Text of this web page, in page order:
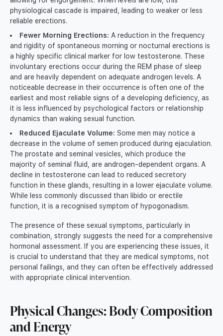
physiological cascade is impaired, leading to weaker or less
reliable erections.
Fewer Morning Erections: A reduction in the frequency
and rigidity of spontaneous morning or nocturnal erections is
a highly specific clinical marker for low testosterone. These
involuntary erections occur during the REM phase of sleep
and are heavily dependent on adequate androgen levels. A
noticeable decrease in their occurrence is often one of the
earliest and most reliable signs of a developing deficiency, as
it is less influenced by psychological factors or relationship
dynamics than waking sexual function.
Reduced Ejaculate Volume: Some men may notice a
decrease in the volume of semen produced during ejaculation.
The prostate and seminal vesicles, which produce the
majority of seminal fluid, are androgen-dependent organs. A
decline in testosterone can lead to reduced secretory
function in these glands, resulting in a lower ejaculate volume.
While less commonly discussed than libido or erectile
function, it is a recognised symptom of hypogonadism.
The presence of these sexual symptoms, particularly in
combination, strongly suggests the need for a comprehensive
hormonal assessment. If you are experiencing these issues, it
is crucial to understand that they are medical symptoms, not
personal failings, and they can often be effectively addressed
with appropriate clinical intervention.
Physical Changes: Body Composition
and Energy